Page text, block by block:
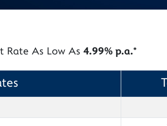
Rate As Low As 4.99% p.a.*